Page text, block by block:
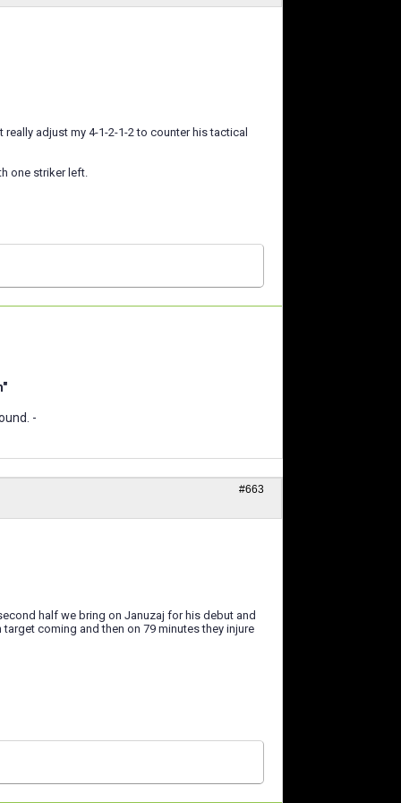
adjust my 4-1-2-1-2 to counter his tactical
one striker left.
-
#663
half we bring on Januzaj for his debut and
coming and then on 79 minutes they injure